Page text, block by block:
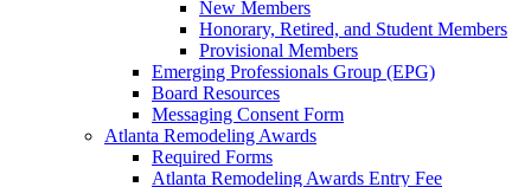
New Members
Honorary, Retired, and Student Members
Provisional Members
Emerging Professionals Group (EPG)
Board Resources
Messaging Consent Form
Atlanta Remodeling Awards
Required Forms
Atlanta Remodeling Awards Entry Fee